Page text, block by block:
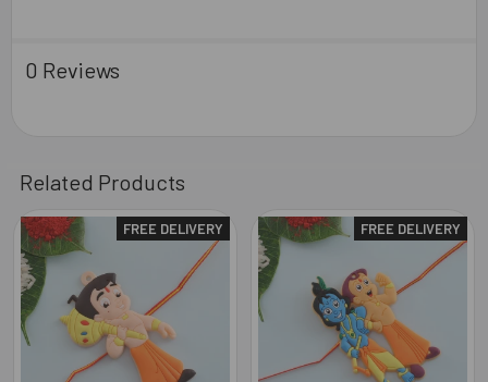
0 Reviews
Related Products
Related
Products
FREE DELIVERY FREE DELIVERY